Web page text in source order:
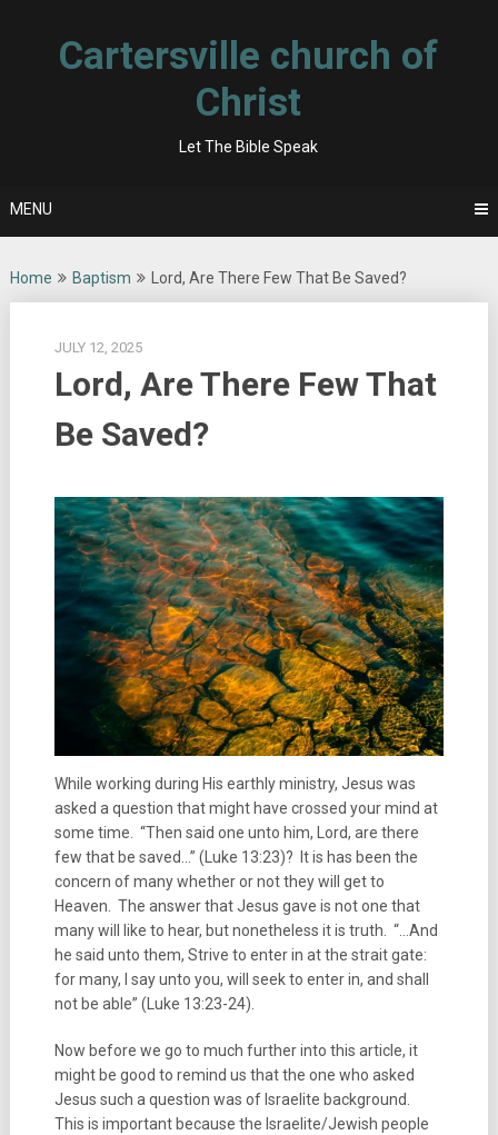
Cartersville church of
Christ
Let The Bible Speak
MENU
Home Baptism Lord, Are There Few That Be Saved?
JULY 12, 2025
Lord, Are There Few That
Be Saved?
While working during His earthly ministry, Jesus was
asked a question that might have crossed your mind at
some time. “Then said one unto him, Lord, are there
few that be saved…” (Luke 13:23)? It is has been the
concern of many whether or not they will get to
Heaven. The answer that Jesus gave is not one that
many will like to hear, but nonetheless it is truth. “…And
he said unto them, Strive to enter in at the strait gate:
for many, I say unto you, will seek to enter in, and shall
not be able” (Luke 13:23-24).
Now before we go to much further into this article, it
might be good to remind us that the one who asked
Jesus such a question was of Israelite background.
This is important because the Israelite/Jewish people